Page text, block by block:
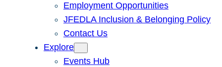
Employment Opportunities
JFEDLA Inclusion & Belonging Policy
Contact Us
Explore
Events Hub